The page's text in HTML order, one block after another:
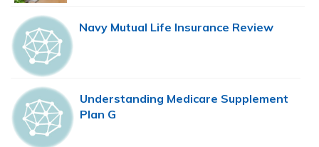
Navy Mutual Life Insurance Review
Understanding Medicare Supplement
Plan G